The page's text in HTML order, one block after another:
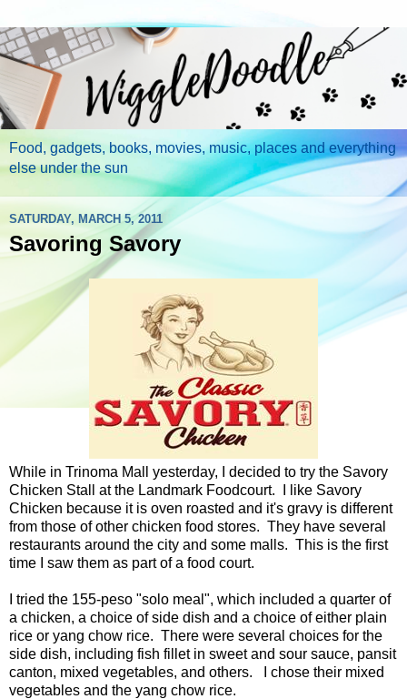
Food, gadgets, books, movies, music, places and everything
else under the sun
SATURDAY, MARCH 5, 2011
Savoring Savory
While in Trinoma Mall yesterday, I decided to try the Savory
Chicken Stall at the Landmark Foodcourt. I like Savory
Chicken because it is oven roasted and it's gravy is different
from those of other chicken food stores. They have several
restaurants around the city and some malls. This is the first
time I saw them as part of a food court.
I tried the 155-peso "solo meal", which included a quarter of
a chicken, a choice of side dish and a choice of either plain
rice or yang chow rice. There were several choices for the
side dish, including fish fillet in sweet and sour sauce, pansit
canton, mixed vegetables, and others. I chose their mixed
vegetables and the yang chow rice.